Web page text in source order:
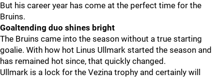
But his career year has come at the perfect time for the
Bruins.
Goaltending duo shines bright
The Bruins came into the season without a true starting
goalie. With how hot Linus Ullmark started the season and
has remained hot since, that quickly changed.
Ullmark is a lock for the Vezina trophy and certainly will